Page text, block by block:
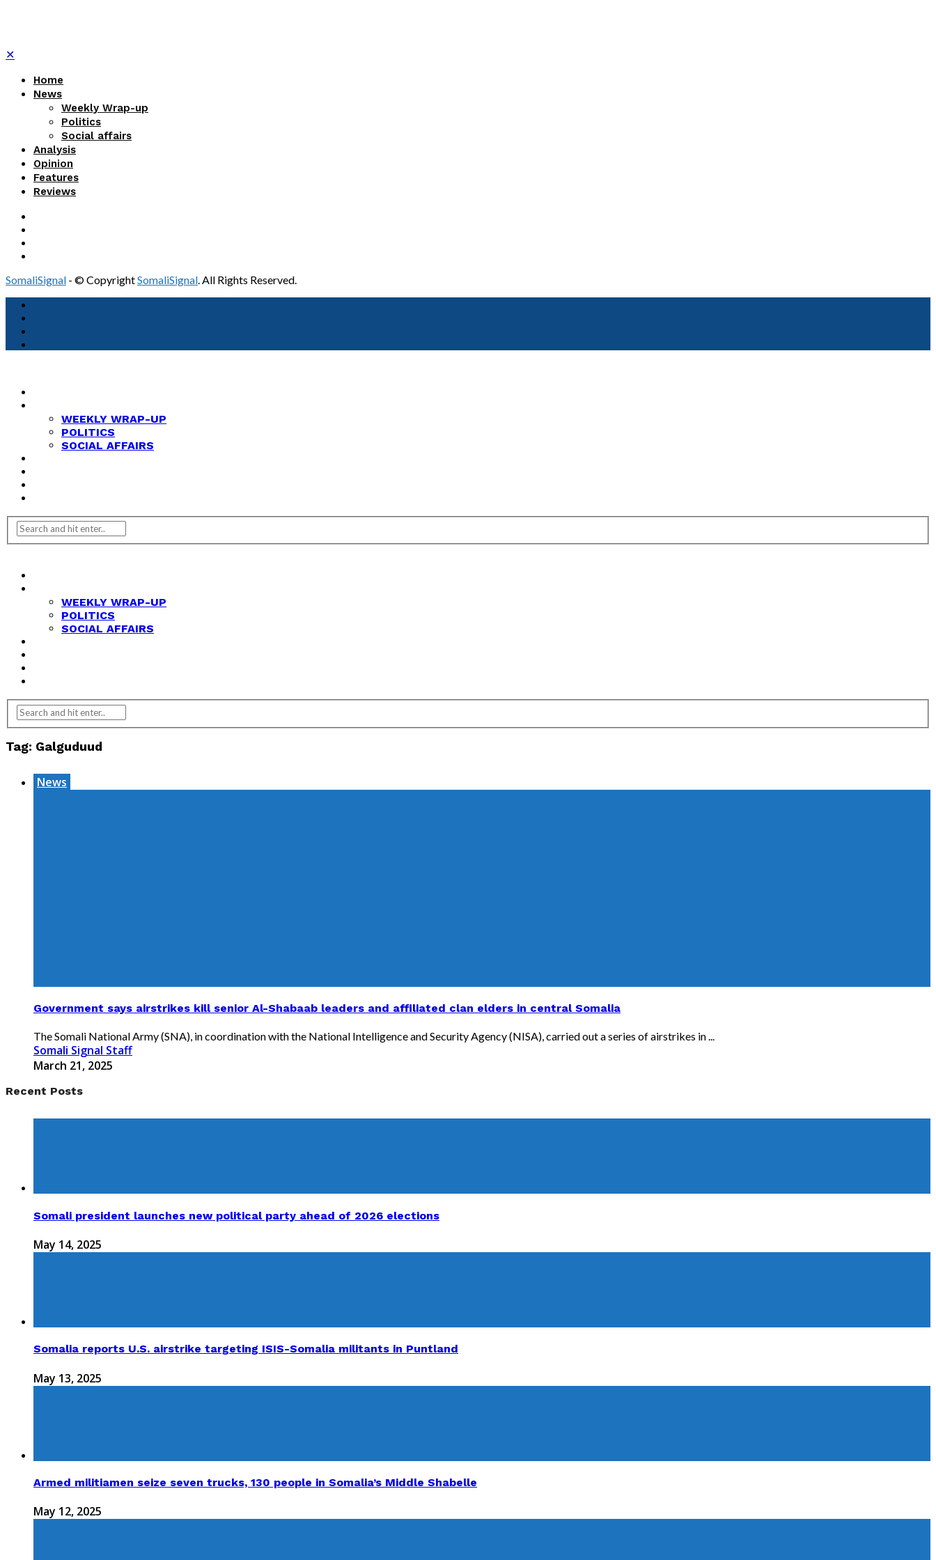
✕
Home
News
Weekly Wrap-up
Politics
Social affairs
Analysis
Opinion
Features
Reviews
SomaliSignal - © CopyrightSomaliSignal. All Rights Reserved.
WEEKLY WRAP-UP
POLITICS
SOCIAL AFFAIRS
WEEKLY WRAP-UP
POLITICS
SOCIAL AFFAIRS
Tag: Galguduud
News
Government says airstrikes kill senior Al-Shabaab leaders and affiliated clan elders in central Somalia
The Somali National Army (SNA), in coordination with the National Intelligence and Security Agency (NISA), carried out a series of airstrikes in ...
Somali Signal Staff
March 21, 2025
Recent Posts
Somali president launches new political party ahead of 2026 elections
May 14, 2025
Somalia reports U.S. airstrike targeting ISIS-Somalia militants in Puntland
May 13, 2025
Armed militiamen seize seven trucks, 130 people in Somalia’s Middle Shabelle
May 12, 2025